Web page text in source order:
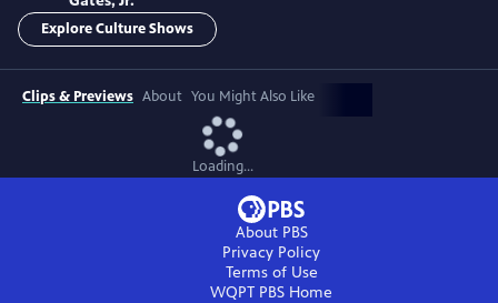
Explore Culture Shows
Clips & Previews About You Might Also Like
Loading...
About PBS
Privacy Policy
Terms of Use
WQPT PBS Home